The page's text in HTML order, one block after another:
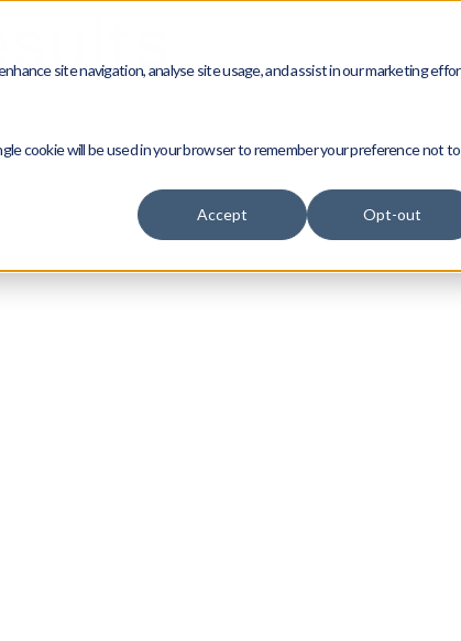
site navigation, analyse site usage, and assist in our marketing
cookie will be used in your browser to remember your preference not to
Accept Opt-out